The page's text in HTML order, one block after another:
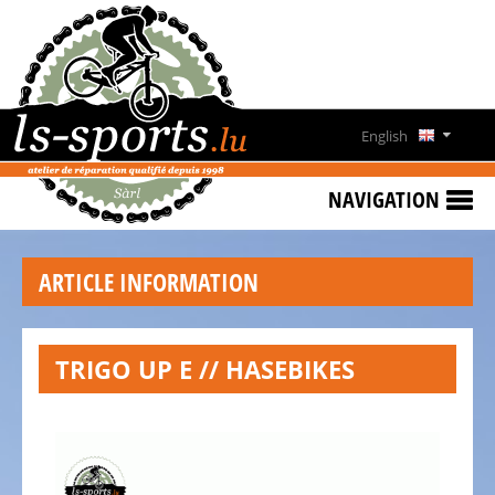
Français
English
NAVIGATION
HOME
SPECIAL
OFFERS
NEWS
&
EVENTS
RENT
BIKE
CONTACT
OPENING
ARTICLE INFORMATION
TRIGO UP E // HASEBIKES